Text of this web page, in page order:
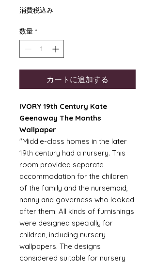
格
消費税込み
数量 *
カートに追加する
IVORY 19th Century Kate
Geenaway The Months
Wallpaper
"Middle-class homes in the later
19th century had a nursery. This
room provided separate
accommodation for the children
of the family and the nursemaid,
nanny and governess who looked
after them. All kinds of furnishings
were designed specially for
children, including nursery
wallpapers. The designs
considered suitable for nursery